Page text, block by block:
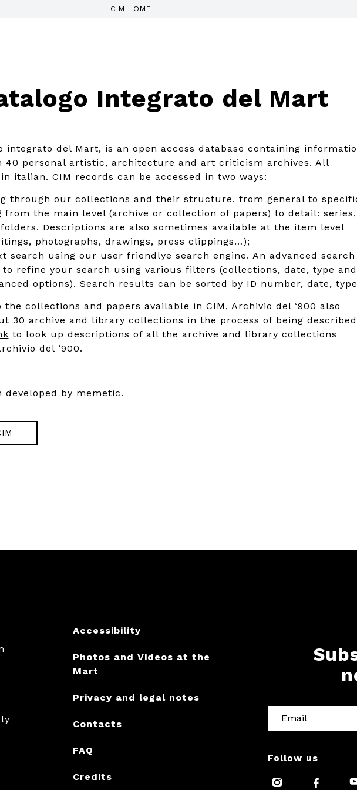
CIM HOME
Integrato del Mart
integrato del Mart, is an open access database containing
40 personal artistic, architecture and art criticism archives. All
italian. CIM records can be accessed in two ways:
through our collections and their structure, from general to
from the main level (archive or collection of papers) to detail: series,
Descriptions are also sometimes available at the item level
photographs, drawings, press clippings…);
search using our user friendlye search engine. An advanced search
to refine your search using various filters (collections, date, type and
options). Search results can be sorted by ID number, date,
collections and papers available in CIM, Archivio del ‘900 also
30 archive and library collections in the process of being
to look up descriptions of all the archive and library collections
del ‘900.
developed by memetic.
Accessibility
Photos and Videos at the
Mart
Privacy and legal notes
Contacts
FAQ
Credits
Follow us